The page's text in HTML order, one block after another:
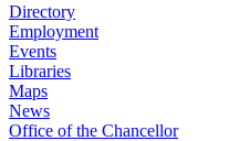
Directory
Employment
Events
Libraries
Maps
News
Office of the Chancellor